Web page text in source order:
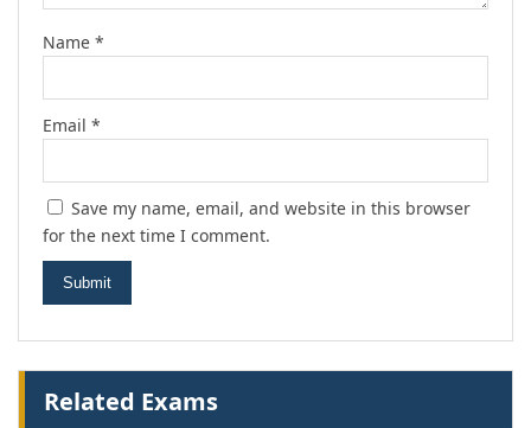
Name *
Email *
Save my name, email, and website in this browser
for the next time I comment.
Related Exams